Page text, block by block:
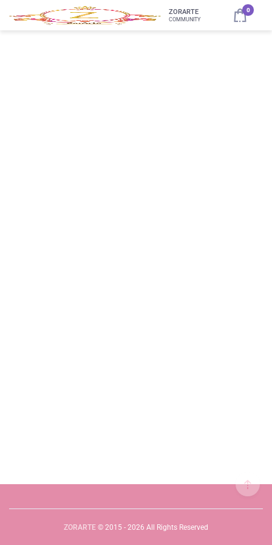
ZORARTE
COMMUNITY
0
ZORARTE © 2015 - 2026 All Rights Reserved